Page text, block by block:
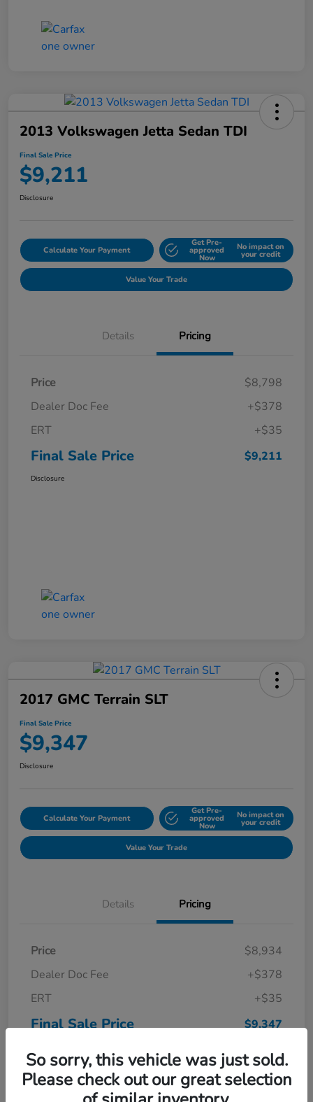
2013 Volkswagen Jetta Sedan TDI
Final Sale Price
$9,211
Disclosure
Calculate Your Payment
Get Pre-
approved
Now
No impact on
your credit
Value Your Trade
Details Pricing
Price
$8,798
Dealer Doc Fee
+$378
ERT
+$35
Final Sale Price $9,211
Disclosure
2017 GMC Terrain SLT
Final Sale Price
$9,347
Disclosure
Calculate Your Payment
Get Pre-
approved
Now
No impact on
your credit
Value Your Trade
Details Pricing
Price
$8,934
Dealer Doc Fee
+$378
ERT
+$35
Final Sale Price $9,347
So sorry, this vehicle was just sold.
Please check out our great selection